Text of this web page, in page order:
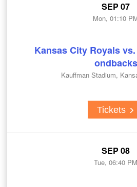
SEP 07
Mon, 01:10
Kansas City Royals
ondbacks
Kauffman Stadium,
Tickets
SEP 08
Tue, 06:40 PM